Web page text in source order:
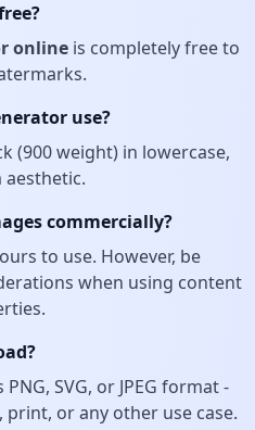
online is completely free to
use?
(900 weight) in lowercase,
commercially?
to use. However, be
when using content
SVG, or JPEG format -
or any other use case.